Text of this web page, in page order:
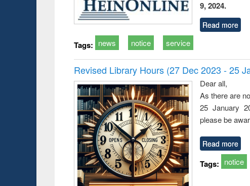
9, 2024.
Read more
Tags: news notice service
Revised Library Hours (27 Dec 2023 - 25
Dear all,
As there are
25 January
please be
Read more
Tags: notice